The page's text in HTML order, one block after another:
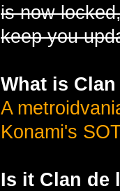
is now
keep you
What is
A
Konami's
Is it Clan de